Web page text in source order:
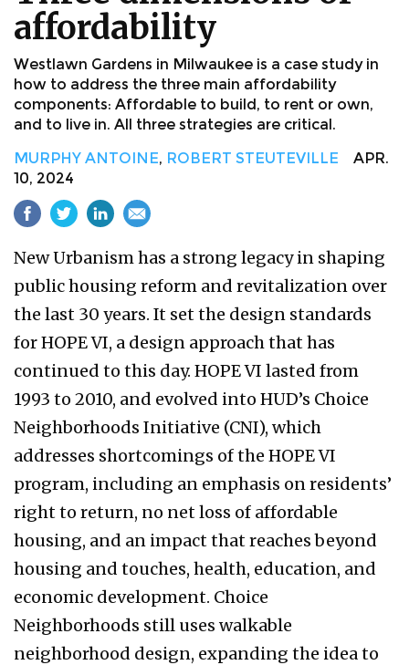
affordability
Westlawn Gardens in Milwaukee is a case study in
how to address the three main affordability
components: Affordable to build, to rent or own,
and to live in. All three strategies are critical.
MURPHY ANTOINE, ROBERT STEUTEVILLE APR.
10, 2024
New Urbanism has a strong legacy in shaping
public housing reform and revitalization over
the last 30 years. It set the design standards
for HOPE VI, a design approach that has
continued to this day. HOPE VI lasted from
1993 to 2010, and evolved into HUD’s Choice
Neighborhoods Initiative (CNI), which
addresses shortcomings of the HOPE VI
program, including an emphasis on residents’
right to return, no net loss of affordable
housing, and an impact that reaches beyond
housing and touches, health, education, and
economic development. Choice
Neighborhoods still uses walkable
neighborhood design, expanding the idea to